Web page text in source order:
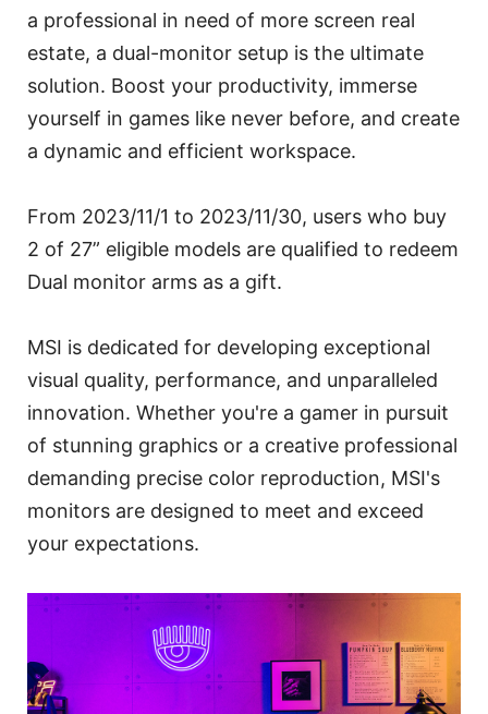
a professional in need of more screen real
estate, a dual-monitor setup is the ultimate
solution. Boost your productivity, immerse
yourself in games like never before, and create
a dynamic and efficient workspace.
From 2023/11/1 to 2023/11/30, users who buy
2 of 27” eligible models are qualified to redeem
Dual monitor arms as a gift.
MSI is dedicated for developing exceptional
visual quality, performance, and unparalleled
innovation. Whether you're a gamer in pursuit
of stunning graphics or a creative professional
demanding precise color reproduction, MSI's
monitors are designed to meet and exceed
your expectations.